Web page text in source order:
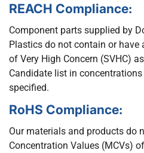
REACH Compliance:
Component parts supplied by
Plastics do not contain or have
of Very High Concern (SVHC)
Candidate list in
specified.
RoHS Compliance:
Our materials and products do
Concentration Values (MCVs)